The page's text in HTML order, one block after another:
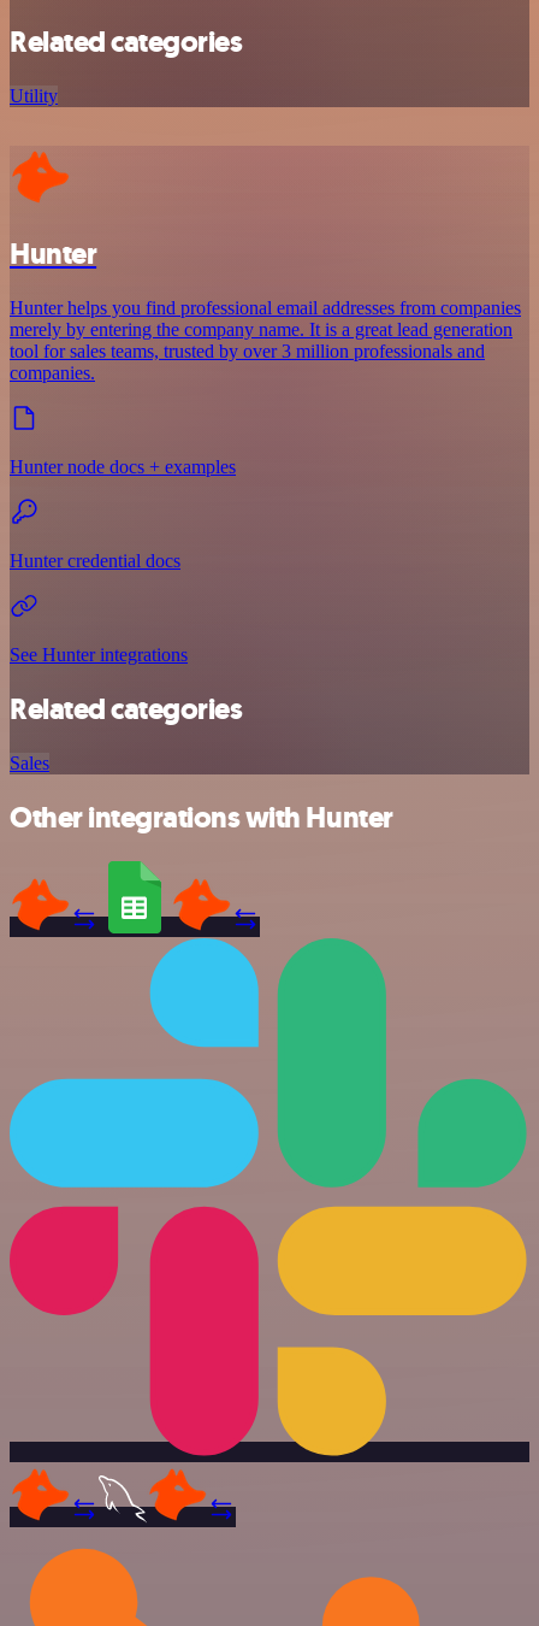
Related categories
Utility
Hunter
Hunter helps you find professional email addresses from companies
merely by entering the company name. It is a great lead generation
tool for sales teams, trusted by over 3 million professionals and
companies.
Hunter node docs + examples
Hunter credential docs
See Hunter integrations
Related categories
Sales
Other integrations with Hunter